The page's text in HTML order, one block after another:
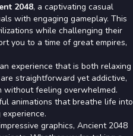
2048, a captivating casual
with engaging gameplay. This
while challenging their
you to a time of great empires,
experience that is both relaxing
straightforward yet addictive,
feeling overwhelmed.
animations that breathe life into
graphics, Ancient 2048